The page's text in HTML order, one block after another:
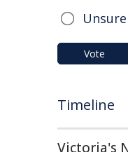
Unsure
Vote
Timeline
Victoria's